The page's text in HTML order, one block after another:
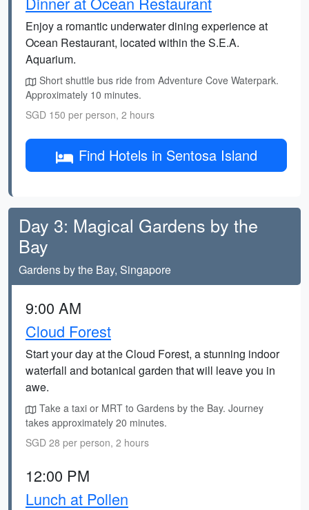
Enjoy a romantic underwater dining experience at
Ocean Restaurant, located within the S.E.A.
Aquarium.
Short shuttle bus ride from Adventure Cove Waterpark.
Approximately 10 minutes.
SGD 150 per person, 2 hours
Find Hotels in Sentosa Island
Day 3: Magical Gardens by the
Bay
Gardens by the Bay, Singapore
9:00 AM
Cloud Forest
Start your day at the Cloud Forest, a stunning indoor
waterfall and botanical garden that will leave you in
awe.
Take a taxi or MRT to Gardens by the Bay. Journey
takes approximately 20 minutes.
SGD 28 per person, 2 hours
12:00 PM
Lunch at Pollen